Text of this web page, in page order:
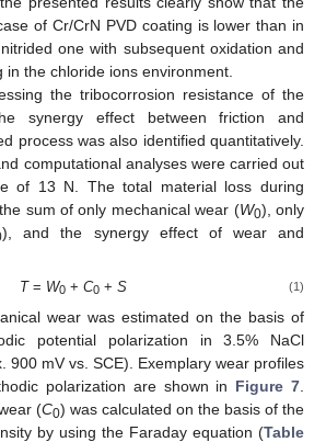
of Cr/CrN PVD coating is lower than in
one with subsequent oxidation and
in the chloride ions environment.
the tribocorrosion resistance of the
synergy effect between friction and
process was also identified quantitatively.
computational analyses were carried out
of 13 N. The total material loss during
sum of only mechanical wear (W0), only
), and the synergy effect of wear and
T= W0+ C0+ S (1)
wear was estimated on the basis of
potential polarization in 3.5% NaCl
900 mV vs. SCE). Exemplary wear profiles
polarization are shown in Figure 7
(C0) was calculated on the basis of the
by using the Faraday equation (Table